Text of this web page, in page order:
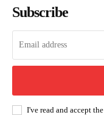
Subscribe
I've read and accept the